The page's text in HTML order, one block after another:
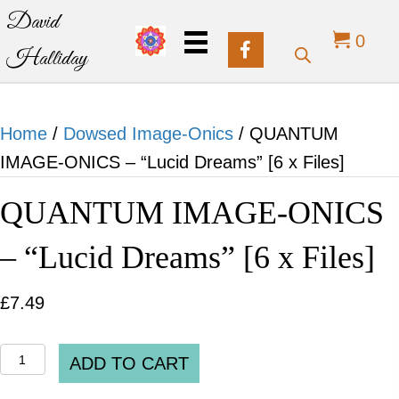
David
Halliday
0
Home / Dowsed Image-Onics / QUANTUM
IMAGE-ONICS – “Lucid Dreams” [6 x Files]
QUANTUM IMAGE-ONICS
– “Lucid Dreams” [6 x Files]
£7.49
QUANTUM
IMAGE-
ADD TO CART